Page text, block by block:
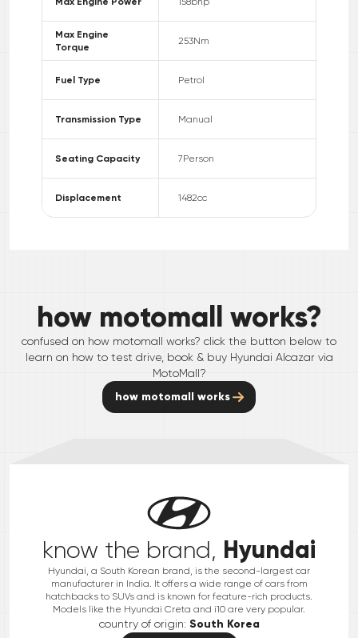
Max Engine
Torque
253Nm
Fuel Type Petrol
Transmission Type Manual
Seating Capacity 7Person
Displacement 1482cc
how motomall works?
confused on how motomall works? click the button below to
learn on how to test drive, book & buy Hyundai Alcazarvia
MotoMall?
how motomall works
know the brand, Hyundai
Hyundai, a South Korean brand, is the second-largest car
manufacturer in India. It offers a wide range of cars from
hatchbacks to SUVs and is known for feature-rich products.
Models like the Hyundai Creta and i10 are very popular.
country of origin: South Korea